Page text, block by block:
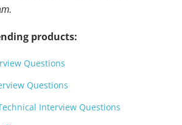
products:
Questions
Questions
Interview Questions